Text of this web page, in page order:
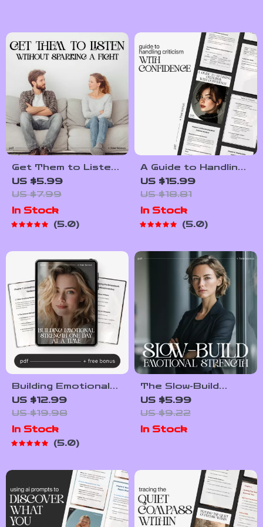
Checklist, Quick
Reset Practices
Guide | Daily
Emotional Wellness
PDF
Get Them to Listen
Without Sparking a
Fight –
Communication
Checklist | How to
Get Partner to
Arguing PDF
US $5.99
US $7.99
In Stock
5.0
A Guide to Handling
Criticism with
Confidence | How to
Handle Criticism
Calmly eBook |
Digital Download for
Intelligence &
Communication
US $15.99
US $18.81
In Stock
5.0
Building Emotional
Strength One Day
at a Time | Digital
Ebook + planner for
emotional resilience
| Daily Resilience
Wellness Guide, Self-
Growth Journal
US $12.99
US $19.98
In Stock
5.0
The Slow-Build
Emotional Strength
| Printable
Mindfulness &
Resilience Checklist
Slowly
US $5.99
US $9.22
In Stock